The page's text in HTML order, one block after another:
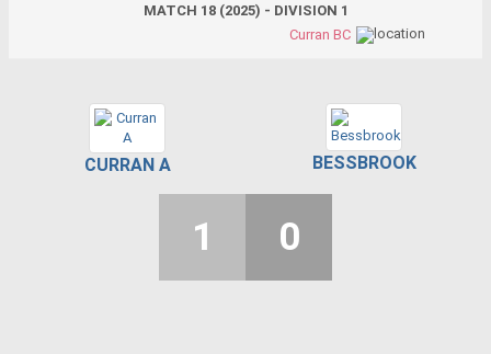
MATCH 18 (2025) - DIVISION 1
Curran BC
CURRAN A BESSBROOK
1 0